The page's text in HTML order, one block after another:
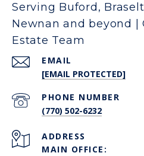
Serving Buford,
Newnan and beyond |
Estate Team
EMAIL
[EMAIL PROTECTED]
PHONE NUMBER
(770) 502-6232
ADDRESS
MAIN OFFICE: